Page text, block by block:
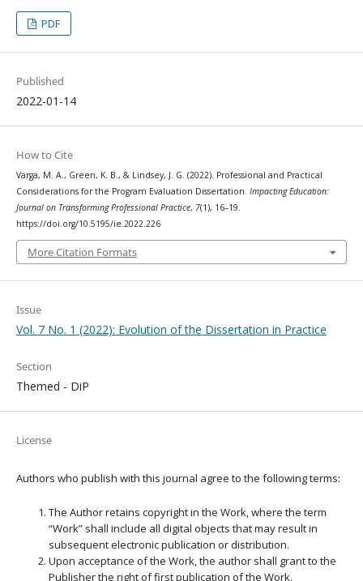
PDF
Published
2022-01-14
How to Cite
Varga, M. A., Green, K. B., & Lindsey, J. G. (2022). Professional and Practical
Considerations for the Program Evaluation Dissertation. Impacting Education:
Journal on Transforming Professional Practice, 7(1), 16–19.
https://doi.org/10.5195/ie.2022.226
More Citation Formats
Issue
Vol. 7 No. 1 (2022): Evolution of the Dissertation in Practice
Section
Themed - DiP
License
Authors who publish with this journal agree to the following terms:
The Author retains copyright in the Work, where the term
“Work” shall include all digital objects that may result in
subsequent electronic publication or distribution.
Upon acceptance of the Work, the author shall grant to the
Publisher the right of first publication of the Work.